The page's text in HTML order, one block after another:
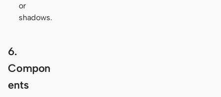
or
shadows.
6.
Compon
ents